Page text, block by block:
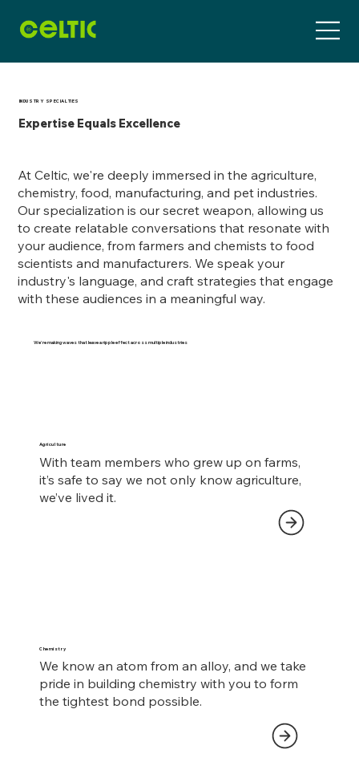
At Celtic, we're deeply immersed in the agriculture,
chemistry, food, manufacturing, and pet industries.
Our specialization is our secret weapon, allowing us
to create relatable conversations that resonate with
your audience, from farmers and chemists to food
scientists and manufacturers. We speak your
industry's language, and craft strategies that engage
with these audiences in a meaningful way.
We're making waves that leave a ripple effect across multiple industries
INDUSTRY SPECIALTIES
Expertise Equals Excellence
Agriculture
With team members who grew up on farms,
it’s safe to say we not only know agriculture,
we’ve lived it.
We know an atom from an alloy, and we take
pride in building chemistry with you to form
the tightest bond possible.
Chemistry